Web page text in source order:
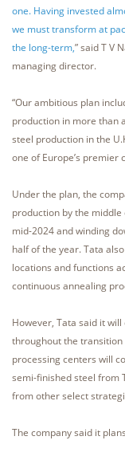
one. Having invested
we must transform at
the long-term,” said T V
managing director.
“Our ambitious plan
production in more than
steel production in the
one of Europe’s premier
Under the plan, the
production by the
mid-2024 and winding
half of the year. Tata
locations and functions
continuous annealing
However, Tata said it
throughout the
processing centers will
semi-finished steel from
from other select
The company said it